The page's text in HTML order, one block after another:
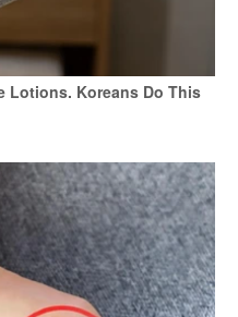
Lotions. Koreans Do This